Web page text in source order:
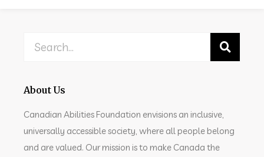
About Us
Canadian Abilities Foundation envisions an inclusive,
universally accessible society, where all people belong
and are valued. Our mission is to make Canada the